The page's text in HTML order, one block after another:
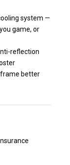
system —
game, or
reflection
frame better